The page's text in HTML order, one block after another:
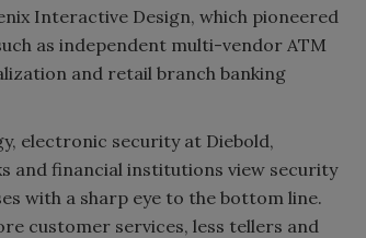
Interactive Design, which pioneered
as independent multi-vendor ATM
and retail branch banking
electronic security at Diebold,
and financial institutions view security
with a sharp eye to the bottom line.
customer services, less tellers and